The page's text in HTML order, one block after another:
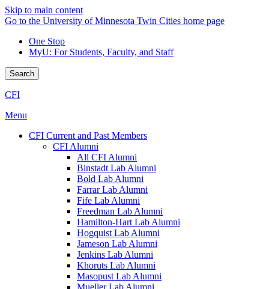
Skip to main content
Go to the University of Minnesota Twin Cities home page
One Stop
MyU: For Students, Faculty, and Staff
Search
CFI
Menu
CFI Current and Past Members
CFI Alumni
All CFI Alumni
Binstadt Lab Alumni
Bold Lab Alumni
Farrar Lab Alumni
Fife Lab Alumni
Freedman Lab Alumni
Hamilton-Hart Lab Alumni
Hogquist Lab Alumni
Jameson Lab Alumni
Jenkins Lab Alumni
Khoruts Lab Alumni
Masopust Lab Alumni
Mueller Lab Alumni